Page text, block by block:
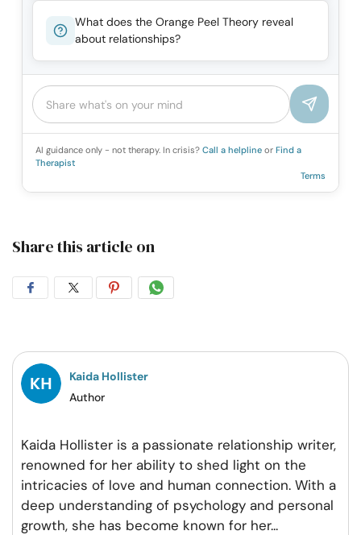
What does the Orange Peel Theory reveal
about relationships?
AI guidance only - not therapy. In crisis? Call a helpline or Find a
Therapist
Terms
Share this article on
Share
Facebook
Share
Twitter
Share
Pintrest
Share
Whatsapp
Kaida Hollister
Author
Kaida Hollister is a passionate relationship writer,
renowned for her ability to shed light on the
intricacies of love and human connection. With a
deep understanding of psychology and personal
growth, she has become known for her...